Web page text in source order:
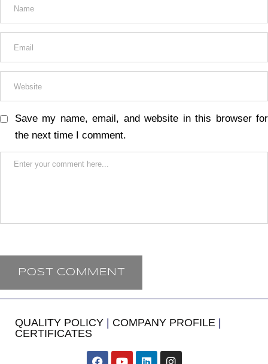
Save my name, email, and website in this browser for
the next time I comment.
QUALITY POLICY COMPANY PROFILE
CERTIFICATES